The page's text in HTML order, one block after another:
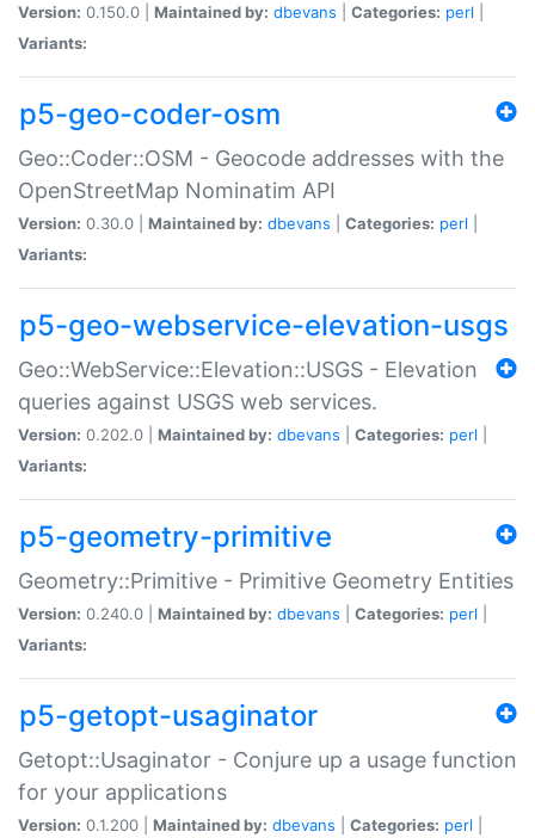
Version: 0.150.0 | Maintained by: dbevans Categories: perl
Variants:
p5-geo-coder-osm
Geo::Coder::OSM - Geocode addresses with the
OpenStreetMap Nominatim API
Version: 0.30.0 | Maintained by: dbevans Categories: perl
Variants:
p5-geo-webservice-elevation-usgs
Geo::WebService::Elevation::USGS - Elevation
queries against USGS web services.
Version: 0.202.0 | Maintained by: dbevans Categories: perl
Variants:
p5-geometry-primitive
Geometry::Primitive - Primitive Geometry Entities
Version: 0.240.0 | Maintained by: dbevans Categories: perl
Variants:
p5-getopt-usaginator
Getopt::Usaginator - Conjure up a usage function
for your applications
Version: 0.1.200 | Maintained by: dbevans Categories: perl